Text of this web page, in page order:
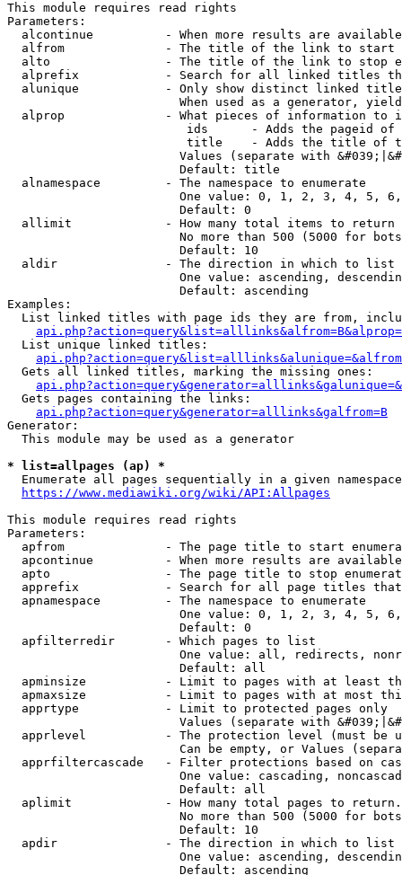
This module requires read rights
Parameters:
alcontinue          - When more results are
alfrom              - The title of the link to start
alto                - The title of the link to stop
alprefix            - Search for all linked titles
alunique            - Only show distinct linked
When used as a generator,
alprop              - What pieces of information to
ids      - Adds the pageid
title    - Adds the title of
Values (separate with
                        Default: title
  alnamespace         - The namespace to enumerate
One value: 0, 1, 2, 3, 4, 5,
                        Default: 0
  allimit             - How many total items to return
No more than 500 (5000 for
                        Default: 10
  aldir               - The direction in which to list
One value: ascending,
                        Default: ascending
Examples:
List linked titles with page ids they are from,
  List unique linked titles:
  Gets all linked titles, marking the missing ones:
  Gets pages containing the links:
api.php?action=query&generator=alllinks&galfrom=B
Generator:
  This module may be used as a generator
* list=allpages (ap) *
Enumerate all pages sequentially in a given
https://www.mediawiki.org/wiki/API:Allpages
This module requires read rights
Parameters:
apfrom              - The page title to start
apcontinue          - When more results are
apto                - The page title to stop
apprefix            - Search for all page titles
  apnamespace         - The namespace to enumerate
One value: 0, 1, 2, 3, 4, 5,
                        Default: 0
  apfilterredir       - Which pages to list
One value: all, redirects,
                        Default: all
apminsize           - Limit to pages with at least
apmaxsize           - Limit to pages with at most
  apprtype            - Limit to protected pages only
Values (separate with
apprlevel           - The protection level (must be
Can be empty, or Values
apprfiltercascade   - Filter protections based on
One value: cascading,
                        Default: all
  aplimit             - How many total pages to return.
No more than 500 (5000 for
                        Default: 10
  apdir               - The direction in which to list
One value: ascending,
                        Default: ascending